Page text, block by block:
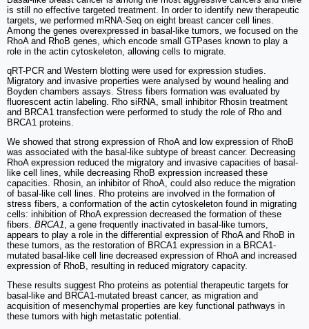
is still no effective targeted treatment. In order to identify new therapeutic
targets, we performed mRNA-Seq on eight breast cancer cell lines.
Among the genes overexpressed in basal-like tumors, we focused on the
RhoA and RhoB genes, which encode small GTPases known to play a
role in the actin cytoskeleton, allowing cells to migrate.
qRT-PCR and Western blotting were used for expression studies.
Migratory and invasive properties were analysed by wound healing and
Boyden chambers assays. Stress fibers formation was evaluated by
fluorescent actin labeling. Rho siRNA, small inhibitor Rhosin treatment
and BRCA1 transfection were performed to study the role of Rho and
BRCA1 proteins.
We showed that strong expression of RhoA and low expression of RhoB
was associated with the basal-like subtype of breast cancer. Decreasing
RhoA expression reduced the migratory and invasive capacities of basal-
like cell lines, while decreasing RhoB expression increased these
capacities. Rhosin, an inhibitor of RhoA, could also reduce the migration
of basal-like cell lines. Rho proteins are involved in the formation of
stress fibers, a conformation of the actin cytoskeleton found in migrating
cells: inhibition of RhoA expression decreased the formation of these
fibers. BRCA1 , a gene frequently inactivated in basal-like tumors,
appears to play a role in the differential expression of RhoA and RhoB in
these tumors, as the restoration of BRCA1 expression in a BRCA1-
mutated basal-like cell line decreased expression of RhoA and increased
expression of RhoB, resulting in reduced migratory capacity.
These results suggest Rho proteins as potential therapeutic targets for
basal-like and BRCA1-mutated breast cancer, as migration and
acquisition of mesenchymal properties are key functional pathways in
these tumors with high metastatic potential.